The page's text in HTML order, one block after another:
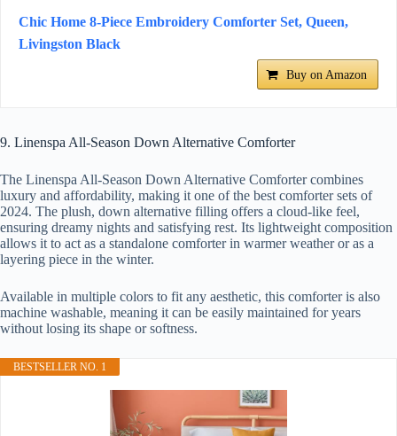
Chic Home 8-Piece Embroidery Comforter Set, Queen,
Livingston Black
Buy on Amazon
9. Linenspa All-Season Down Alternative Comforter
The Linenspa All-Season Down Alternative Comforter combines
luxury and affordability, making it one of the best comforter sets of
2024. The plush, down alternative filling offers a cloud-like feel,
ensuring dreamy nights and satisfying rest. Its lightweight composition
allows it to act as a standalone comforter in warmer weather or as a
layering piece in the winter.
Available in multiple colors to fit any aesthetic, this comforter is also
machine washable, meaning it can be easily maintained for years
without losing its shape or softness.
BESTSELLER NO. 1